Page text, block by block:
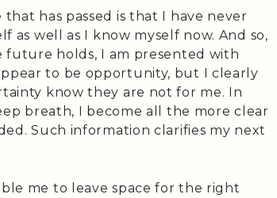
has passed is that I have never
as well as I know myself now. And so,
holds, I am presented with
to be opportunity, but I clearly
know they are not for me. In
breath, I become all the more clear
Such information clarifies my next
me to leave space for the right